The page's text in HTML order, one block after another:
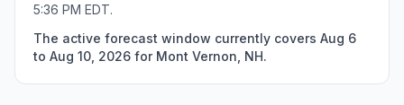
5:36 PM EDT.
The active forecast window currently covers Aug 6
to Aug 10, 2026 for Mont Vernon, NH.